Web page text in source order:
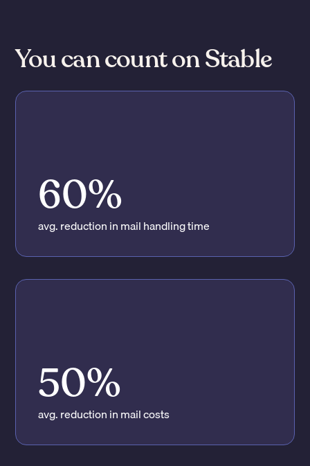
You can count on Stable
60%
avg. reduction in mail handling time
50%
avg. reduction in mail costs